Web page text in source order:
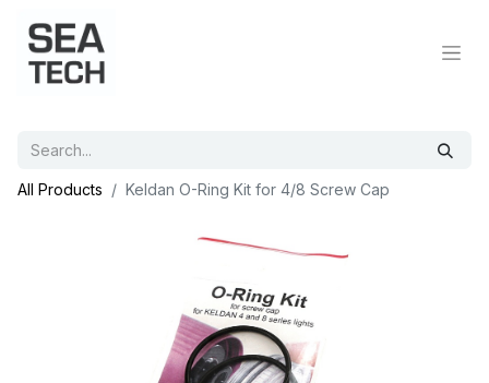
All Products Keldan O-Ring Kit for 4/8 Screw Cap